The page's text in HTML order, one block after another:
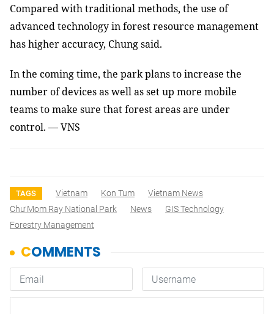
Compared with traditional methods, the use of
advanced technology in forest resource management
has higher accuracy, Chung said.
In the coming time, the park plans to increase the
number of devices as well as set up more mobile
teams to make sure that forest areas are under
control. — VNS
TAGS Vietnam Kon Tum
Vietnam News
Chư Mom Ray National Park
News
GIS Technology
Forestry Management